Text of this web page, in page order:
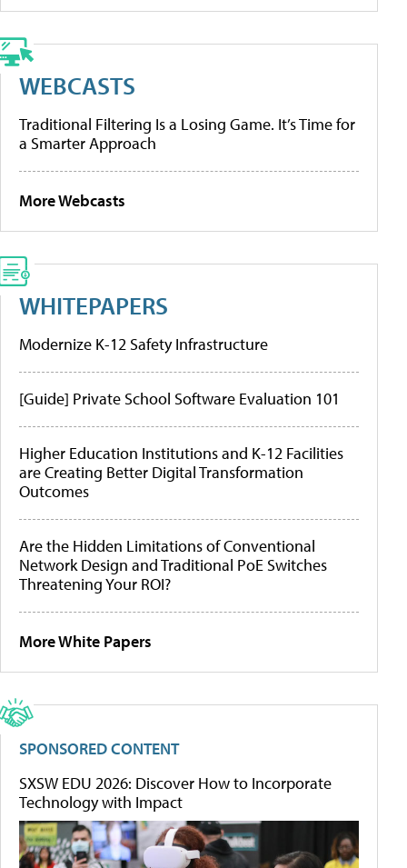
WEBCASTS
Traditional Filtering Is a Losing Game. It’s Time for
a Smarter Approach
More Webcasts
WHITEPAPERS
Modernize K-12 Safety Infrastructure
[Guide] Private School Software Evaluation 101
Higher Education Institutions and K-12 Facilities
are Creating Better Digital Transformation
Outcomes
Are the Hidden Limitations of Conventional
Network Design and Traditional PoE Switches
Threatening Your ROI?
More White Papers
SPONSORED CONTENT
SXSW EDU 2026: Discover How to Incorporate
Technology with Impact